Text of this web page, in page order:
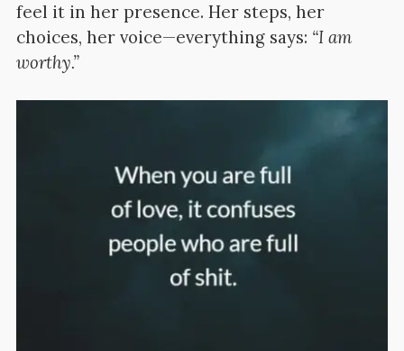
feel it in her presence. Her steps, her
choices, her voice—everything says: “I am
worthy.”